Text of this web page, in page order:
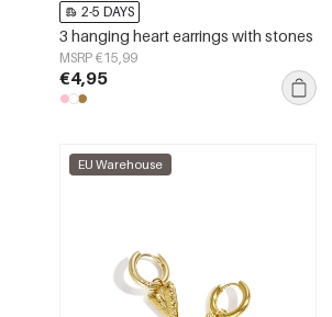
2-5 DAYS
3 hanging heart earrings with stones
MSRP €15,99
€4,95
EU Warehouse